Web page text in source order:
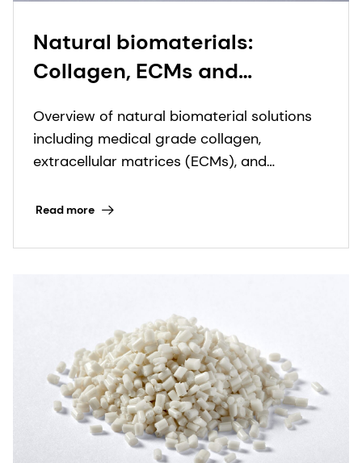
Natural biomaterials:
Collagen, ECMs and
firmenich
Overview of natural biomaterial solutions
including medical grade collagen,
extracellular matrices (ECMs), and
Read more